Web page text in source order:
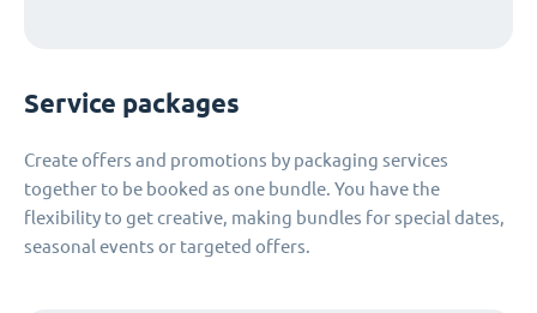
Service packages
Create offers and promotions by packaging services
together to be booked as one bundle. You have the
flexibility to get creative, making bundles for special dates,
seasonal events or targeted offers.